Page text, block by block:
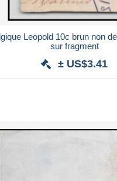
Leopold 10c brun non
sur fragment
± US$3.41